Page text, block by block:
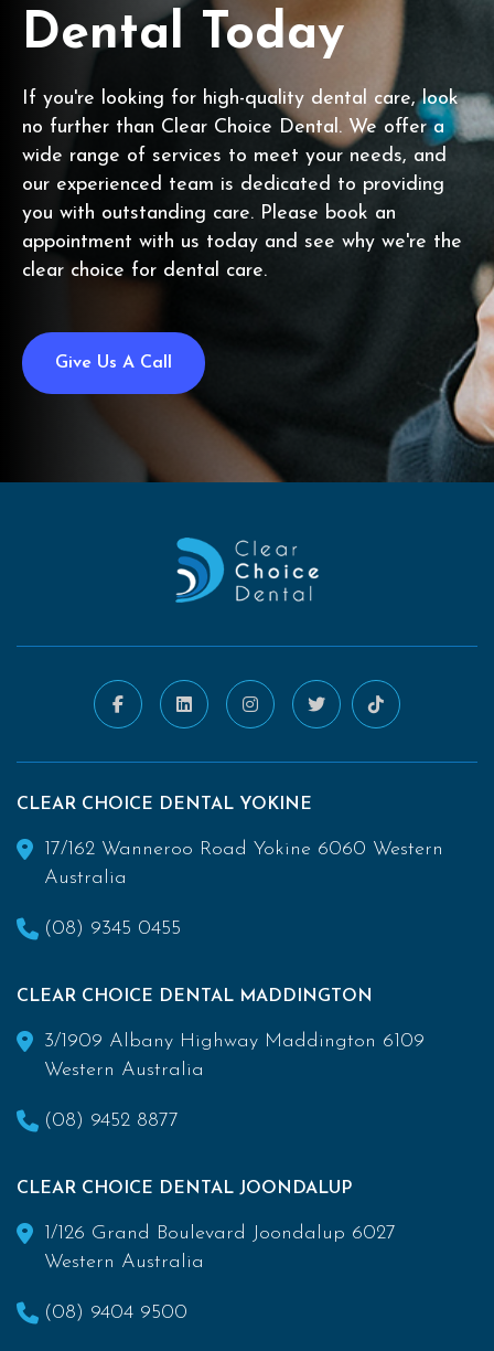
Dental Today
If you're looking for high-quality dental care, look
no further than Clear Choice Dental. We offer a
wide range of services to meet your needs, and
our experienced team is dedicated to providing
you with outstanding care. Please book an
appointment with us today and see why we're the
clear choice for dental care.
Give Us A Call
CLEAR CHOICE DENTAL YOKINE
17/162 Wanneroo Road Yokine 6060 Western
Australia
(08) 9345 0455
CLEAR CHOICE DENTAL MADDINGTON
3/1909 Albany Highway Maddington 6109
Western Australia
(08) 9452 8877
CLEAR CHOICE DENTAL JOONDALUP
1/126 Grand Boulevard Joondalup 6027
Western Australia
(08) 9404 9500